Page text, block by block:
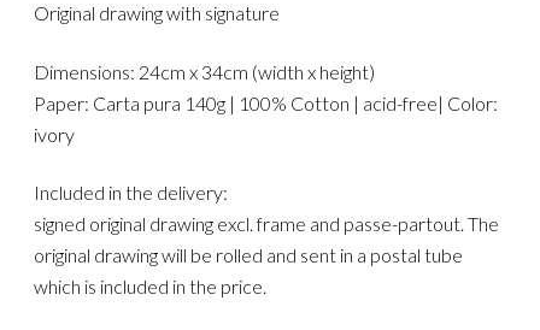
Original drawing with signature
Dimensions: 24cm x 34cm (width x height)
Paper: Carta pura 140g | 100% Cotton | acid-free| Color:
ivory
Included in the delivery:
signed original drawing excl. frame and passe-partout. The
original drawing will be rolled and sent in a postal tube
which is included in the price.